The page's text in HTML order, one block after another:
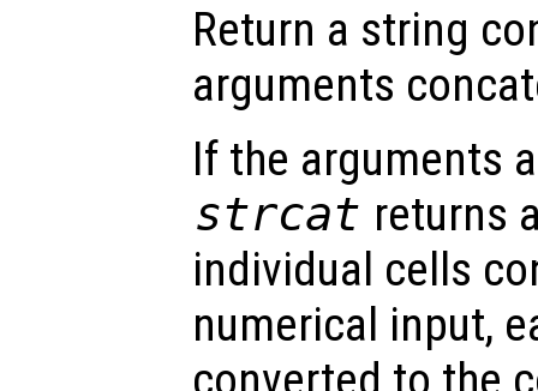
Return a string
arguments
If the arguments
strcat returns
individual cells
numerical input,
converted to the